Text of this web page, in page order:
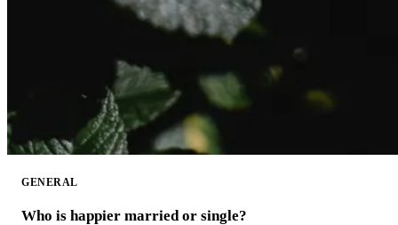
GENERAL
Who is happier married or single?